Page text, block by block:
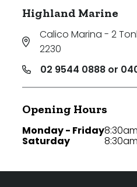
Highland Marine
Calico Marina - 2
2230
02 9544 0888 or
Opening Hours
Monday - Friday
Saturday